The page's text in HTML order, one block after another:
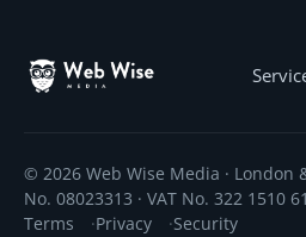
© 2026 Web Wise Media · London
No. 08023313 · VAT No. 322 1510 61
Terms
Privacy Security